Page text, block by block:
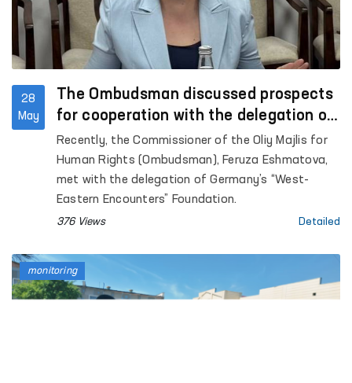
28
May
The Ombudsman discussed prospects
for cooperation with the delegation of
Germany’s “West-Eastern Encounters”
Foundation
Recently, the Commissioner of the Oliy Majlis for
Human Rights (Ombudsman), Feruza Eshmatova,
met with the delegation of Germany’s “West-
Eastern Encounters” Foundation.
376 Views Detailed
monitoring